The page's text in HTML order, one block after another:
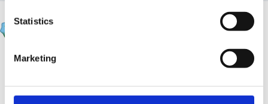
Statistics
Marketing
Sue R
Hi!
To be honest, we usually leave them alone. The